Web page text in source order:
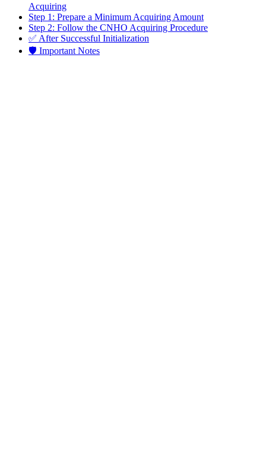
Acquiring
Step 1: Prepare a Minimum Acquiring Amount
Step 2: Follow the CNHO Acquiring Procedure
✅ After Successful Initialization
🛡️ Important Notes